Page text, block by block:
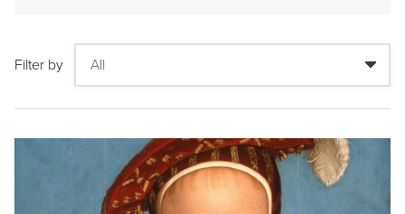
Filter by